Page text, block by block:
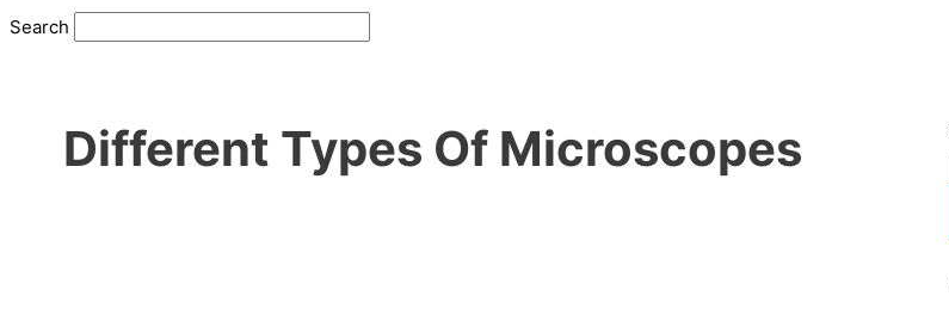
Search
Different Types Of Microscopes